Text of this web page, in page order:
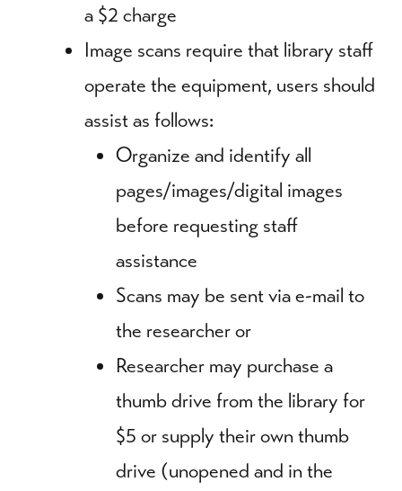
a $2 charge
Image scans require that library staff
operate the equipment, users should
assist as follows:
Organize and identify all
pages/images/digital images
before requesting staff
assistance
Scans may be sent via e-mail to
the researcher or
Researcher may purchase a
thumb drive from the library for
$5 or supply their own thumb
drive (unopened and in the